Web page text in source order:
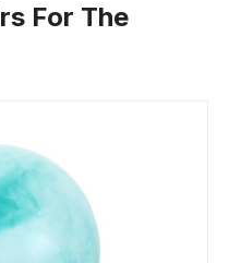
For The